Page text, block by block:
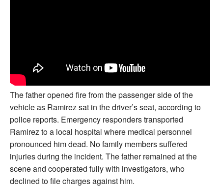
The father opened fire from the passenger side of the
vehicle as Ramirez sat in the driver’s seat, according to
police reports. Emergency responders transported
Ramirez to a local hospital where medical personnel
pronounced him dead. No family members suffered
injuries during the incident. The father remained at the
scene and cooperated fully with investigators, who
declined to file charges against him.